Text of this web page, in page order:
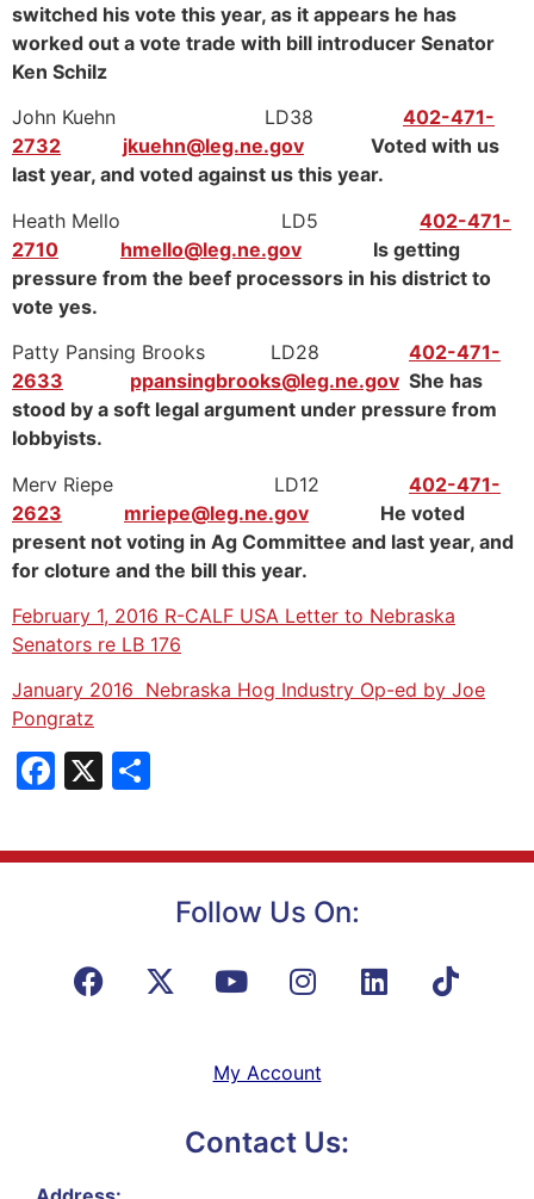
switched his vote this year, as it appears he has
worked out a vote trade with bill introducer Senator
Ken Schilz
John Kuehn LD38 402-471-
2732
jkuehn@leg.ne.gov Voted with us
last year, and voted against us this year.
Heath Mello LD5 402-471-
2710
hmello@leg.ne.gov Is getting
pressure from the beef processors in his district to
vote yes.
Patty Pansing Brooks LD28 402-471-
2633
ppansingbrooks@leg.ne.gov She has
stood by a soft legal argument under pressure from
lobbyists.
Merv Riepe LD12 402-471-
2623
mriepe@leg.ne.gov He voted
present not voting in Ag Committee and last year, and
for cloture and the bill this year.
February 1, 2016 R-CALF USA Letter to Nebraska
Senators re LB 176
January 2016 Nebraska Hog Industry Op-ed by Joe
Pongratz
Facebook
X
Follow Us On:
My Account
Contact Us: